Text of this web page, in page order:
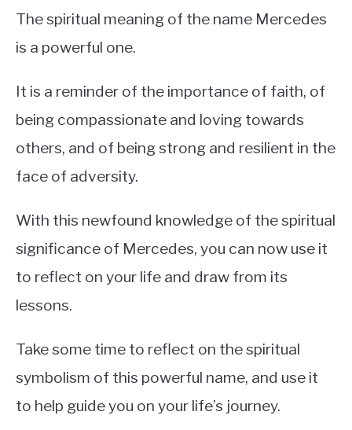
The spiritual meaning of the name Mercedes
is a powerful one.
It is a reminder of the importance of faith, of
being compassionate and loving towards
others, and of being strong and resilient in the
face of adversity.
With this newfound knowledge of the spiritual
significance of Mercedes, you can now use it
to reflect on your life and draw from its
lessons.
Take some time to reflect on the spiritual
symbolism of this powerful name, and use it
to help guide you on your life’s journey.